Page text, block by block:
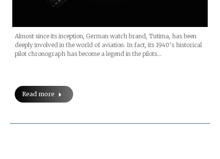
Almost since its inception, German watch brand, Tutima, has been
deeply involved in the world of aviation. In fact, its 1940’s historical
pilot chronograph has become a legend in the pilots…
Read more